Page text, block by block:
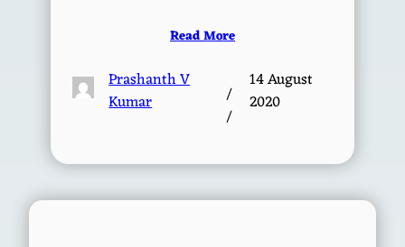
Read More
Prashanth V
Kumar
/
/
14 August
2020